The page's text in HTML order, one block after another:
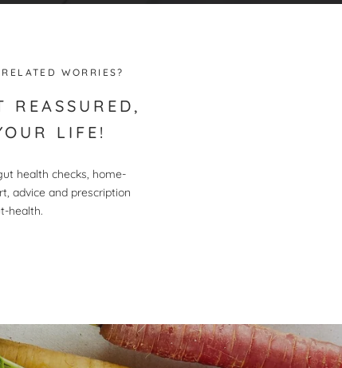
WORRIES?
REASSURED,
LIFE!
health checks, home-
advice and prescription
health.